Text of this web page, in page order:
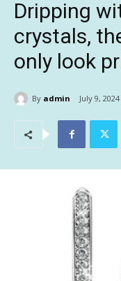
Dripping
crystals,
only look
By admin July 9, 2024